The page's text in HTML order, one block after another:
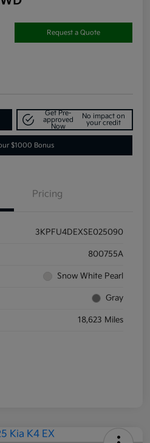
Request a Quote
Get Pre-
approved
Now
No impact on
your credit
$1000 Bonus
Pricing
3KPFU4DEXSE025090
800755A
Snow White Pearl
Gray
18,623 Miles